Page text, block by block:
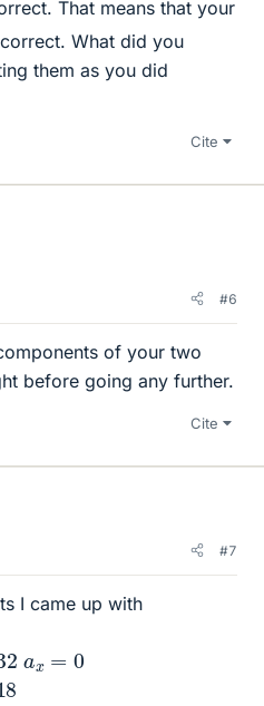
That means that your
What did you
them as you did
Cite
#6
of your two
before going any further.
Cite
#7
I came up with
a
0